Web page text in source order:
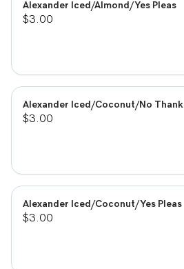
Alexander Iced/Almond/Yes Pleas
$3.00
Alexander Iced/Coconut/No Thank
$3.00
Alexander Iced/Coconut/Yes Pleas
$3.00